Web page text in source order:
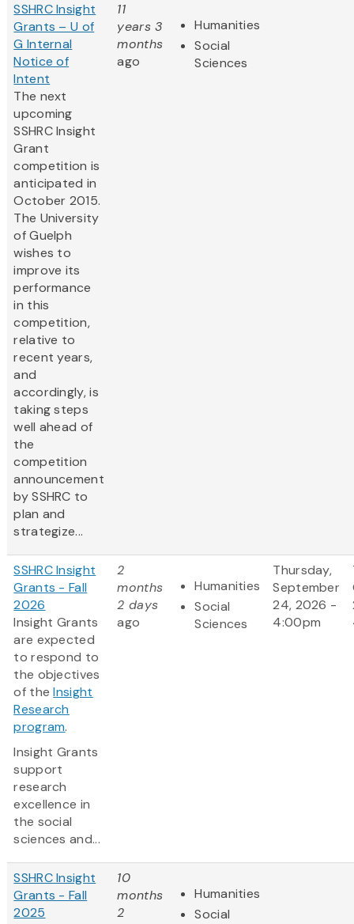
SSHRC Insight
Grants – U of
G Internal
Notice of
Intent
The next
upcoming
SSHRC Insight
Grant
competition is
anticipated in
October 2015.
The University
of Guelph
wishes to
improve its
performance
in this
competition,
relative to
recent years,
and
accordingly, is
taking steps
well ahead of
the
competition
announcement
by SSHRC to
plan and
strategize...
11
years 3
months
ago
Humanities
Social
Sciences
SSHRC Insight
Grants - Fall
2026
Insight Grants
are expected
to respond to
the objectives
of theInsight
Research
program.
Insight Grants
support
research
excellence in
the social
sciences and...
2
months
2 days
ago
Humanities
Social
Sciences
Thursday,
September
24, 2026 -
4:00pm
SSHRC Insight
Grants - Fall
2025
10
months
2
Humanities
Social